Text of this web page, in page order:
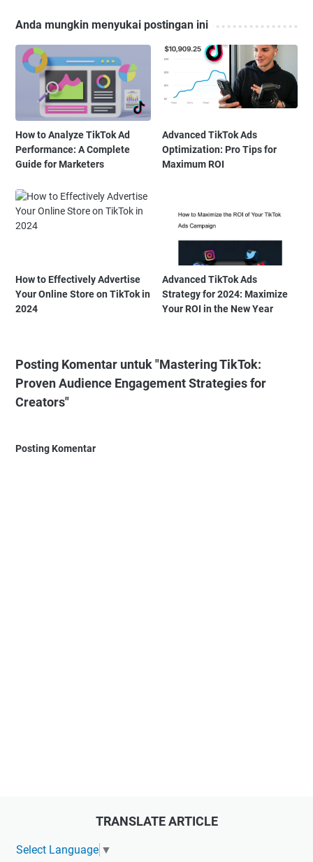
Anda mungkin menyukai postingan ini
How to Analyze TikTok Ad
Performance: A Complete
Guide for Marketers
Advanced TikTok Ads
Optimization: Pro Tips for
Maximum ROI
How to Effectively Advertise
Your Online Store on TikTok in
2024
Advanced TikTok Ads
Strategy for 2024: Maximize
Your ROI in the New Year
Posting Komentar untuk "Mastering TikTok:
Proven Audience Engagement Strategies for
Creators"
Posting Komentar
TRANSLATE ARTICLE
Select Language ▼